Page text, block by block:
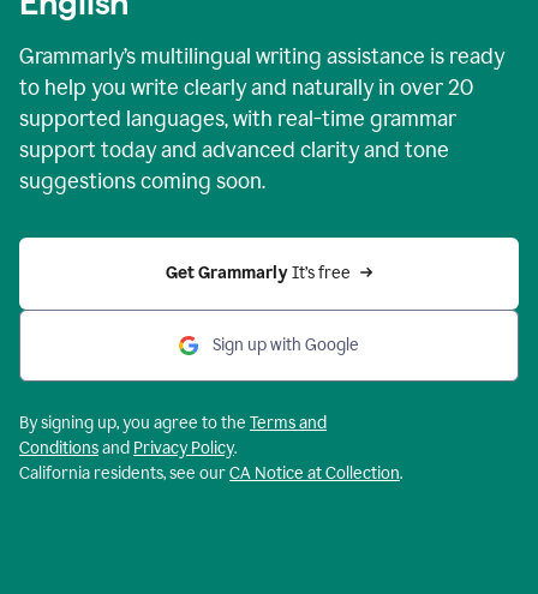
Grammarly’s multilingual writing assistance is ready
to help you write clearly and naturally in over 20
supported languages, with real-time grammar
support today and advanced clarity and tone
suggestions coming soon.
Get Grammarly It’s free
Sign up with Google
By signing up, you agree to the Terms and
Conditionsand Privacy Policy.
California residents, see ourCA Notice at Collection.